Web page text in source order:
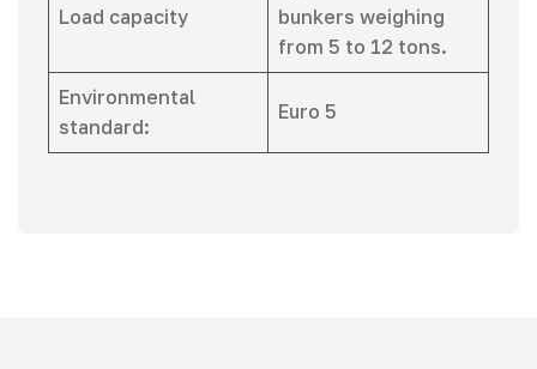
Load capacity
bunkers weighing
from 5 to 12 tons.
Environmental
standard:
Euro 5